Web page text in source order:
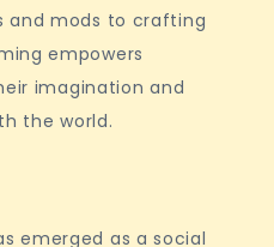
and mods to crafting
empowers
imagination and
the world.
emerged as a social